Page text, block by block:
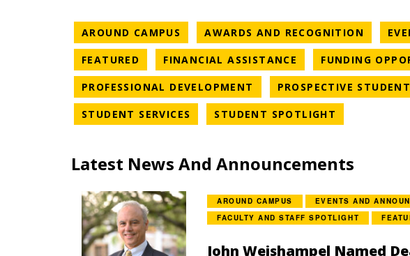
AROUND CAMPUS NEWS CATEGORY
AWARDS AND RECOGNITION NEWS
FEATURED NEWS CATEGORY
FINANCIAL ASSISTANCE NEWS CATEGORY
FUNDING
PROFESSIONAL DEVELOPMENT NEWS CATEGORY
PROSPECTIVE
STUDENT SERVICES NEWS CATEGORY
STUDENT SPOTLIGHT
Latest News And Announcements
AROUND CAMPUS
EVENTS AND
FACULTY AND STAFF SPOTLIGHT
John Weishampel Named